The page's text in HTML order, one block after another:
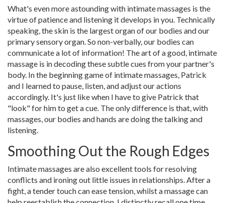
What's even more astounding with intimate massages is the
virtue of patience and listening it develops in you. Technically
speaking, the skin is the largest organ of our bodies and our
primary sensory organ. So non-verbally, our bodies can
communicate a lot of information! The art of a good, intimate
massage is in decoding these subtle cues from your partner's
body. In the beginning game of intimate massages, Patrick
and I learned to pause, listen, and adjust our actions
accordingly. It's just like when I have to give Patrick that
"look" for him to get a cue. The only difference is that, with
massages, our bodies and hands are doing the talking and
listening.
Smoothing Out the Rough Edges
Intimate massages are also excellent tools for resolving
conflicts and ironing out little issues in relationships. After a
fight, a tender touch can ease tension, whilst a massage can